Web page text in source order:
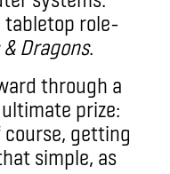
role-
Dragons.
through a
prize:
course, getting
simple, as